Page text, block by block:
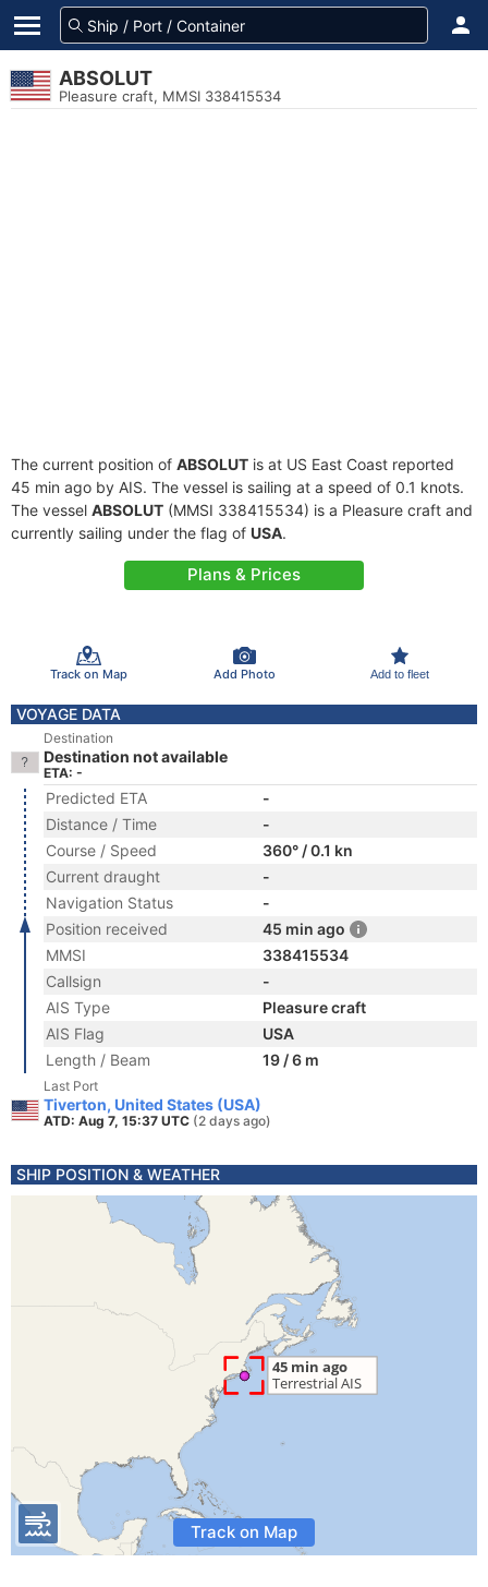
ABSOLUT
Pleasure craft, MMSI 338415534
The current position of ABSOLUT is at US East Coast reported
45 min ago by AIS. The vessel is sailing at a speed of 0.1 knots.
The vessel ABSOLUT (MMSI 338415534) is a Pleasure craft and
currently sailing under the flag of USA.
Plans & Prices
Track on Map Add Photo Add to fleet
VOYAGE DATA
Destination
Destination not available
ETA: -
Predicted ETA
-
Distance / Time
-
Course / Speed
360° / 0.1 kn
Current draught
-
Navigation Status
-
Position received
45 min ago
MMSI
338415534
Callsign
-
AIS Type
Pleasure craft
AIS Flag
USA
Length / Beam
19 / 6 m
Last Port
Tiverton, United States (USA)
ATD: Aug 7, 15:37 UTC (2 days ago)
SHIP POSITION & WEATHER
Track on Map